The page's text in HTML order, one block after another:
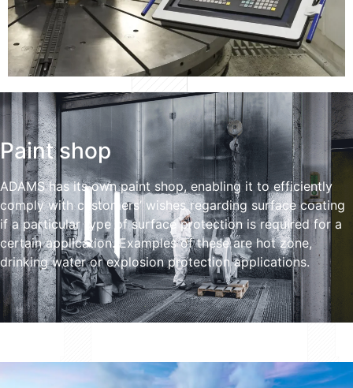
Paint shop
ADAMS has its own paint shop, enabling it to efficiently
comply with customers’ wishes regarding surface coating
if a particular type of surface protection is required for a
certain application. Examples of these are hot zone,
drinking water or explosion protection applications.